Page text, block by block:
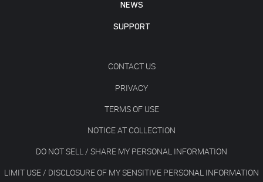
NEWS
SUPPORT
CONTACT US
PRIVACY
TERMS OF USE
NOTICE AT COLLECTION
DO NOT SELL / SHARE MY PERSONAL INFORMATION
LIMIT USE / DISCLOSURE OF MY SENSITIVE PERSONAL INFORMATION